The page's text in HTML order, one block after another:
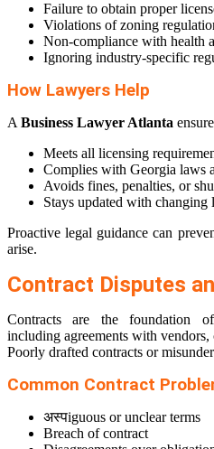
Failure to obtain proper
Violations of zoning
Non-compliance with health
Ignoring industry-specific
How Lawyers Help
A Business Lawyer Atlanta
Meets all licensing
Complies with Georgia laws
Avoids fines, penalties, or
Stays updated with changing
Proactive legal guidance can
arise.
Contract Disputes
Contracts are the foundation
including agreements with vendors,
Poorly drafted contracts or
Common Contract
अस्पiguous or unclear terms
Breach of contract